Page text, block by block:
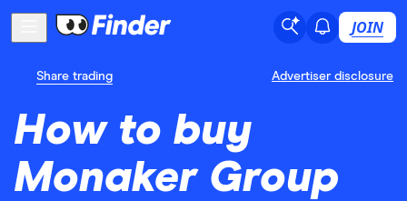
JOIN
Share trading Advertiser disclosure
How to buy
Monaker Group